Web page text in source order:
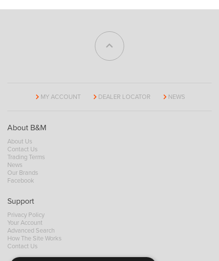
MY ACCOUNT DEALER LOCATOR NEWS
About B&M
About Us
Contact Us
Trading Terms
News
Our Brands
Facebook
Support
Privacy Policy
Your Account
Advanced Search
How The Site Works
Contact Us